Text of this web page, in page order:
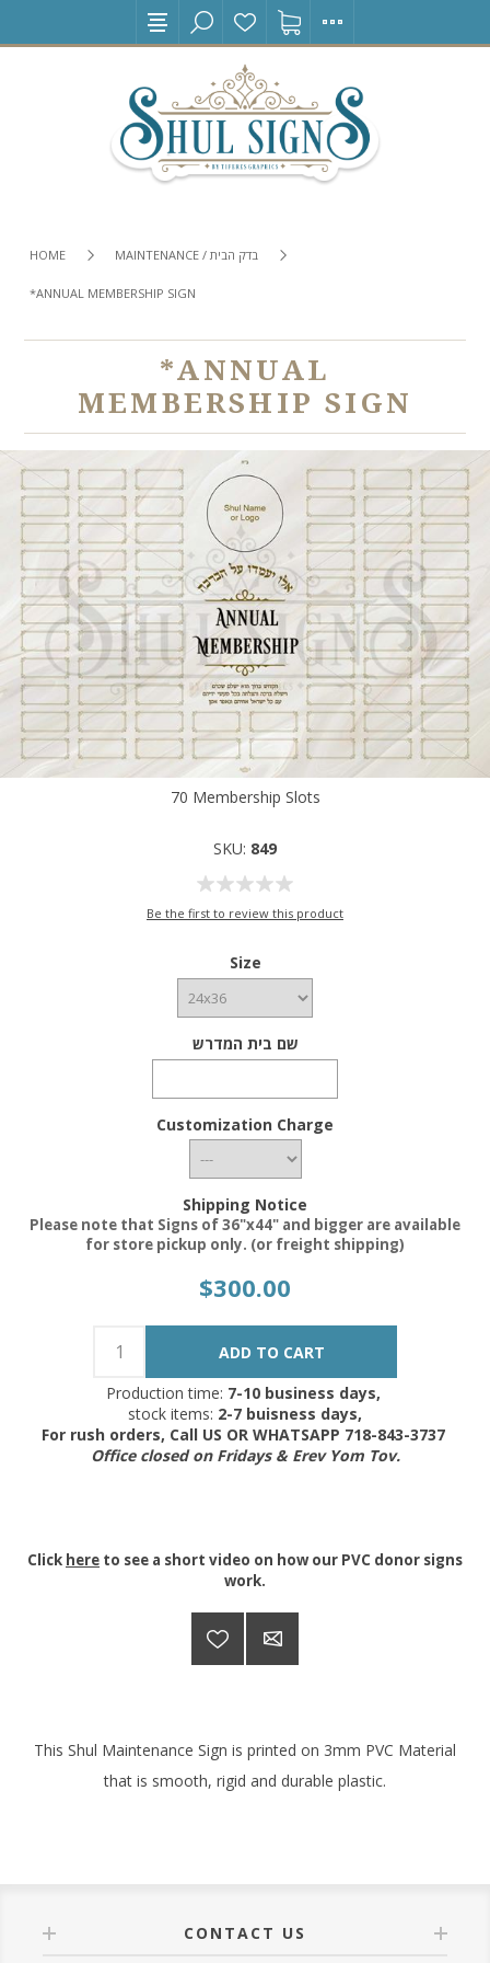
HOME MAINTENANCE / בדק הבית
*ANNUAL MEMBERSHIP SIGN
*ANNUAL
MEMBERSHIP SIGN
70 Membership Slots
SKU: 849
Be the first to review this product
Size
שם בית המדרש
Customization Charge
Shipping Notice
Please note that Signs of 36"x44" and bigger are available
for store pickup only. (or freight shipping)
$300.00
Production time: 7-10 business days,
stock items: 2-7 buisness days,
For rush orders, Call US OR WHATSAPP 718-843-3737
Office closed on Fridays & Erev Yom Tov.
Click here to see a short video on how our PVC donor signs
work.
This Shul Maintenance Sign is printed on 3mm PVC Material
that is smooth, rigid and durable plastic.
CONTACT US